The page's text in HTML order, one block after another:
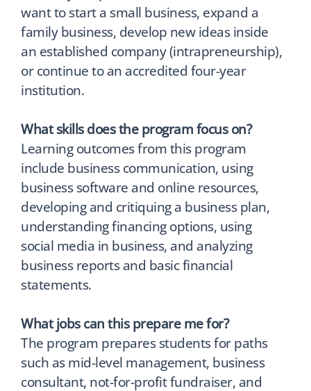
want to start a small business, expand a
family business, develop new ideas inside
an established company (intrapreneurship),
or continue to an accredited four-year
institution.
What skills does the program focus on?
Learning outcomes from this program
include business communication, using
business software and online resources,
developing and critiquing a business plan,
understanding financing options, using
social media in business, and analyzing
business reports and basic financial
statements.
What jobs can this prepare me for?
The program prepares students for paths
such as mid-level management, business
consultant, not-for-profit fundraiser, and